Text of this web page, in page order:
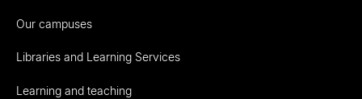
Our campuses
Libraries and Learning Services
Learning and teaching